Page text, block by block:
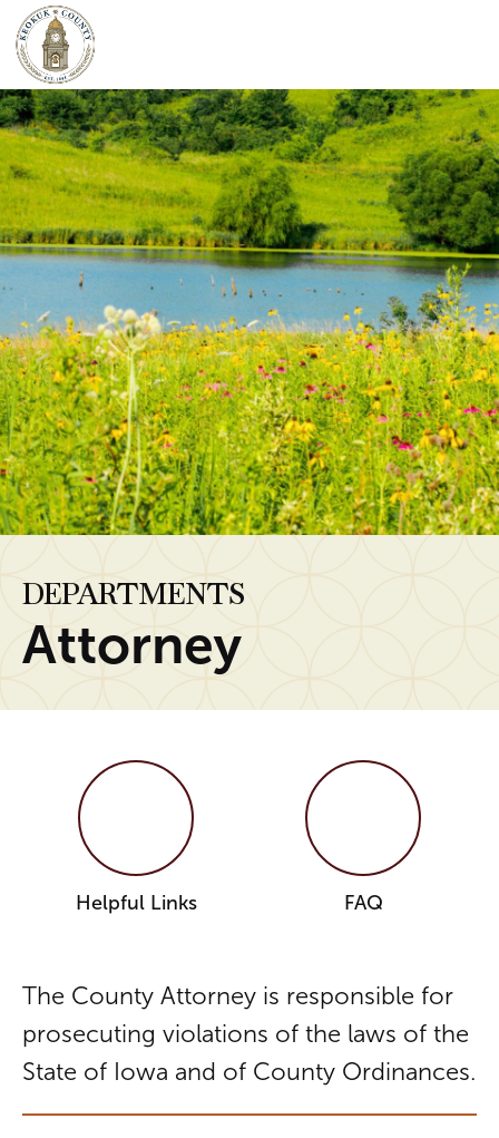
DEPARTMENTS
Attorney
Helpful Links FAQ
The County Attorney is responsible for
prosecuting violations of the laws of the
State of Iowa and of County Ordinances.